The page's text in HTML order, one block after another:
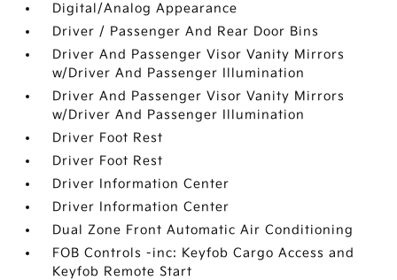
Digital/Analog Appearance
Driver / Passenger And Rear Door Bins
Driver And Passenger Visor Vanity Mirrors
w/Driver And Passenger Illumination
Driver And Passenger Visor Vanity Mirrors
w/Driver And Passenger Illumination
Driver Foot Rest
Driver Foot Rest
Driver Information Center
Driver Information Center
Dual Zone Front Automatic Air Conditioning
FOB Controls -inc: Keyfob Cargo Access and
Keyfob Remote Start